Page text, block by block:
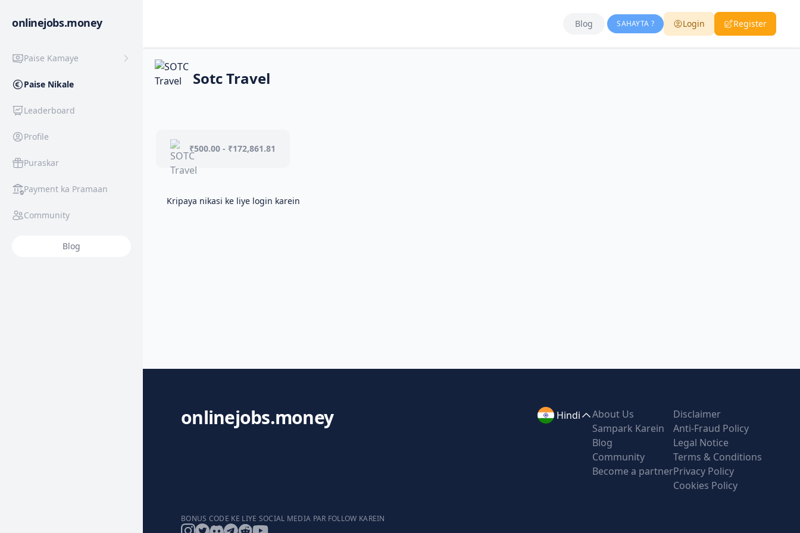
onlinejobs.money
Paise Kamaye
Paise Nikale
Leaderboard
Profile
Puraskar
Payment ka Pramaan
Community
Blog
Blog SAHAYTA ? Login Register
Sotc Travel
₹500.00 - ₹172,861.81
Kripaya nikasi ke liye login karein
onlinejobs.money
BONUS CODE KE LIYE SOCIAL MEDIA PAR FOLLOW KAREIN
Hindi
About Us
Sampark Karein
Blog
Community
Become a partner
Disclaimer
Anti-Fraud Policy
Legal Notice
Terms & Conditions
Privacy Policy
Cookies Policy